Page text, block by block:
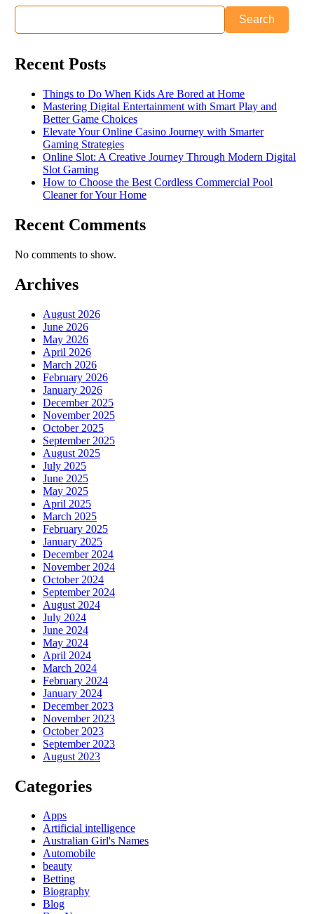
Search
Recent Posts
Things to Do When Kids Are Bored at Home
Mastering Digital Entertainment with Smart Play and
Better Game Choices
Elevate Your Online Casino Journey with Smarter
Gaming Strategies
Online Slot: A Creative Journey Through Modern Digital
Slot Gaming
How to Choose the Best Cordless Commercial Pool
Cleaner for Your Home
Recent Comments
No comments to show.
Archives
August 2026
June 2026
May 2026
April 2026
March 2026
February 2026
January 2026
December 2025
November 2025
October 2025
September 2025
August 2025
July 2025
June 2025
May 2025
April 2025
March 2025
February 2025
January 2025
December 2024
November 2024
October 2024
September 2024
August 2024
July 2024
June 2024
May 2024
April 2024
March 2024
February 2024
January 2024
December 2023
November 2023
October 2023
September 2023
August 2023
Categories
Apps
Artificial intelligence
Australian Girl's Names
Automobile
beauty
Betting
Biography
Blog